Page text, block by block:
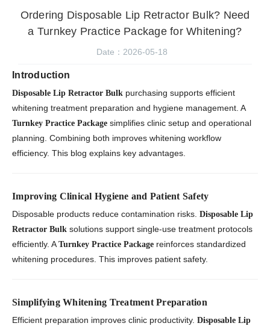
Ordering Disposable Lip Retractor Bulk? Need
a Turnkey Practice Package for Whitening?
Date：2026-05-18
Introduction
Disposable Lip Retractor Bulk purchasing supports efficient
whitening treatment preparation and hygiene management. A
Turnkey Practice Package simplifies clinic setup and operational
planning. Combining both improves whitening workflow
efficiency. This blog explains key advantages.
Improving Clinical Hygiene and Patient Safety
Disposable products reduce contamination risks. Disposable Lip
Retractor Bulk solutions support single-use treatment protocols
efficiently. ATurnkey Practice Package reinforces standardized
whitening procedures. This improves patient safety.
Simplifying Whitening Treatment Preparation
Efficient preparation improves clinic productivity. Disposable Lip